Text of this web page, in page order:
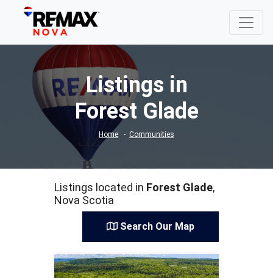
Listings in
Forest Glade
Home Communities
Listings located in Forest Glade,
Nova Scotia
Search Our Map